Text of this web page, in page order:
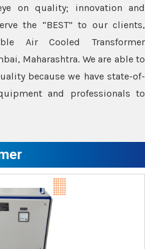
on quality; innovation and
the “BEST” to our clients,
Air Cooled Transformer
Maharashtra. We are able to
because we have state-of-
and professionals to